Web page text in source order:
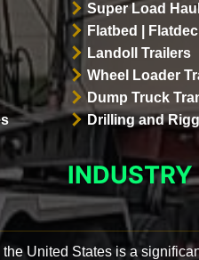
Super Load
Flatbed |
Landoll Trailers
Wheel Loader
Dump Truck
Drilling and
United States is a